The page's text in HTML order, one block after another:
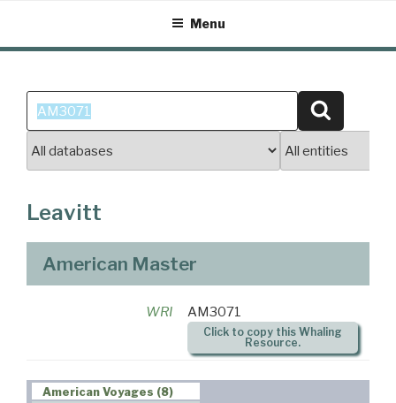
content
Menu
Search
for:
Leavitt
American Master
WRI AM3071
Click to copy this Whaling
Resource.
American Voyages (8)